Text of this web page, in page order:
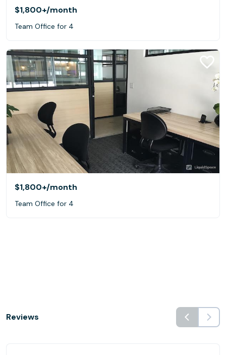
$1,800+/month
Team Office for 4
$1,800+/month
Team Office for 4
Reviews